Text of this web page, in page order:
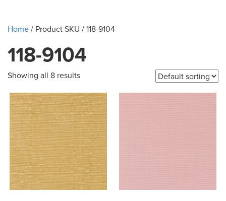
Home/ Product SKU / 118-9104
118-9104
Showing all 8 results